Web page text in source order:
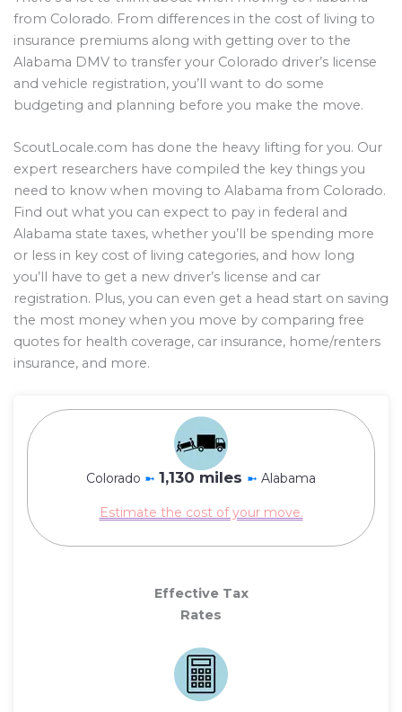
from Colorado. From differences in the cost of living to
insurance premiums along with getting over to the
Alabama DMV to transfer your Colorado driver’s license
and vehicle registration, you’ll want to do some
budgeting and planning before you make the move.
ScoutLocale.com has done the heavy lifting for you. Our
expert researchers have compiled the key things you
need to know when moving to Alabama from Colorado.
Find out what you can expect to pay in federal and
Alabama state taxes, whether you’ll be spending more
or less in key cost of living categories, and how long
you’ll have to get a new driver’s license and car
registration. Plus, you can even get a head start on saving
the most money when you move by comparing free
quotes for health coverage, car insurance, home/renters
insurance, and more.
Colorado ➼ 1,130 miles ➼ Alabama
Estimate the cost of your move.
Effective Tax
Rates